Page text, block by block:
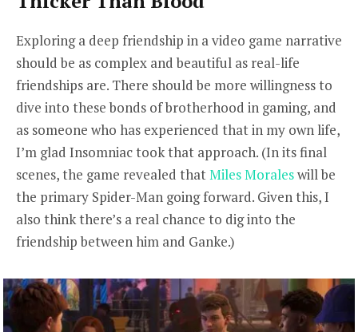
Exploring a deep friendship in a video game narrative
should be as complex and beautiful as real-life
friendships are. There should be more willingness to
dive into these bonds of brotherhood in gaming, and
as someone who has experienced that in my own life,
I’m glad Insomniac took that approach. (In its final
scenes, the game revealed thatMiles Moraleswill be
the primary Spider-Man going forward. Given this, I
also think there’s a real chance to dig into the
friendship between him and Ganke.)